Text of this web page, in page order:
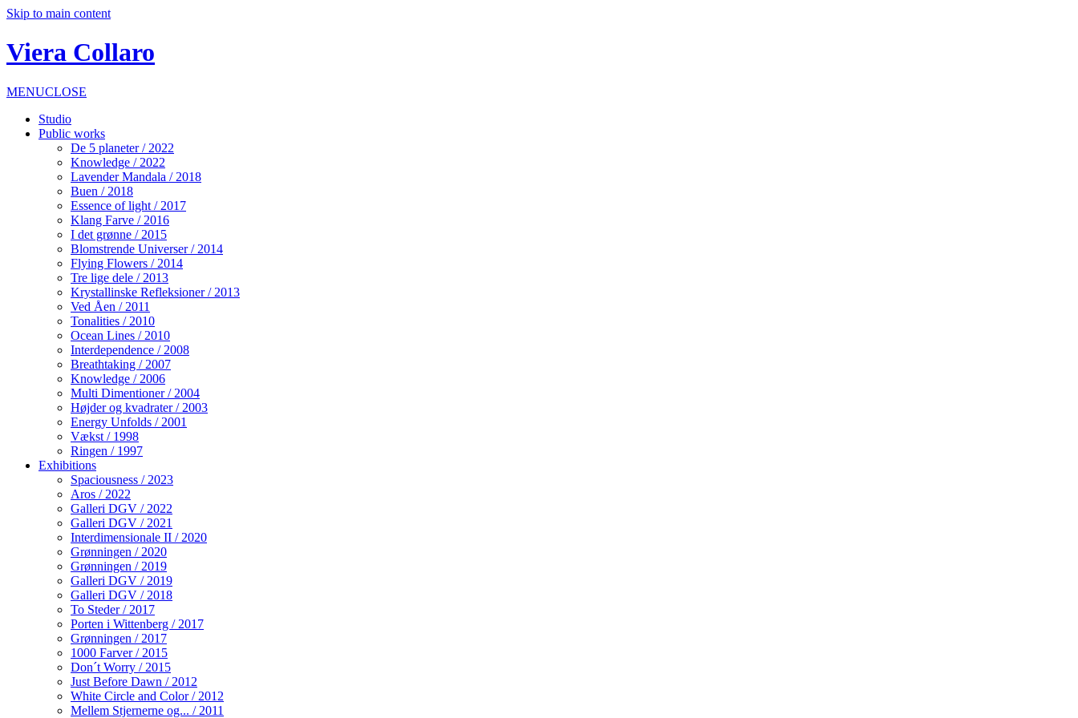
Skip to main content
Viera Collaro
MENUCLOSE
Studio
Public works
De 5 planeter / 2022
Knowledge / 2022
Lavender Mandala / 2018
Buen / 2018
Essence of light / 2017
Klang Farve / 2016
I det grønne / 2015
Blomstrende Universer / 2014
Flying Flowers / 2014
Tre lige dele / 2013
Krystallinske Refleksioner / 2013
Ved Åen / 2011
Tonalities / 2010
Ocean Lines / 2010
Interdependence / 2008
Breathtaking / 2007
Knowledge / 2006
Multi Dimentioner / 2004
Højder og kvadrater / 2003
Energy Unfolds / 2001
Vækst / 1998
Ringen / 1997
Exhibitions
Spaciousness / 2023
Aros / 2022
Galleri DGV / 2022
Galleri DGV / 2021
Interdimensionale II / 2020
Grønningen / 2020
Grønningen / 2019
Galleri DGV / 2019
Galleri DGV / 2018
To Steder / 2017
Porten i Wittenberg / 2017
Grønningen / 2017
1000 Farver / 2015
Don´t Worry / 2015
Just Before Dawn / 2012
White Circle and Color / 2012
Mellem Stjernerne og... / 2011